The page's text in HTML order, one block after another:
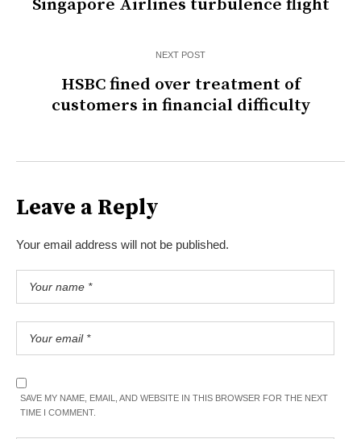
Singapore Airlines turbulence flight
NEXT POST
HSBC fined over treatment of
customers in financial difficulty
Leave a Reply
Your email address will not be published.
SAVE MY NAME, EMAIL, AND WEBSITE IN THIS BROWSER FOR THE NEXT
TIME I COMMENT.